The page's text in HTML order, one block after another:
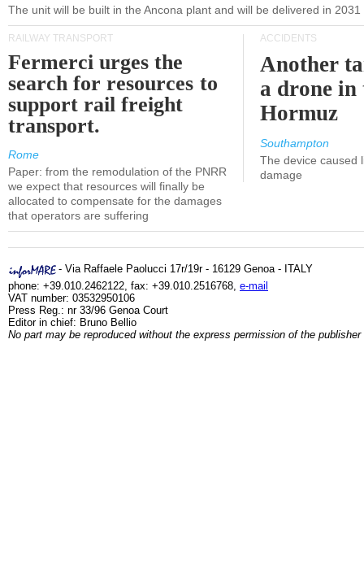
The unit will be built in the Ancona plant and will be delivered in 2031
RAILWAY TRANSPORT
Fermerci urges the
search for resources to
support rail freight
transport.
Rome
Paper: from the remodulation of the PNRR
we expect that resources will finally be
allocated to compensate for the damages
that operators are suffering
ACCIDENTS
Another
a drone
Hormuz
Southampton
The device caused
damage
- Via Raffaele Paolucci 17r/19r - 16129 Genoa - ITALY
phone: +39.010.2462122, fax: +39.010.2516768, e-mail
VAT number: 03532950106
Press Reg.: nr 33/96 Genoa Court
Editor in chief: Bruno Bellio
No part may be reproduced without the express permission of the publisher